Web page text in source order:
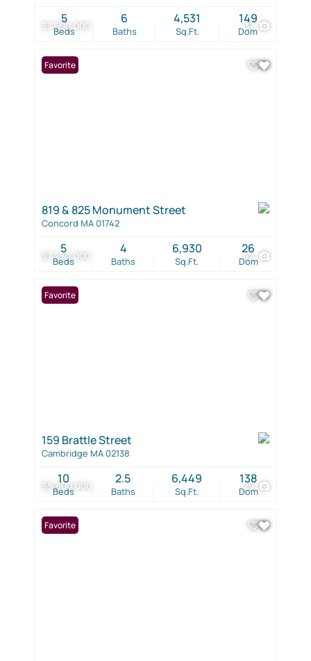
$7,500,000 37
Beds
5
Baths
6
Sq.Ft.
4,531
Dom
149
$7,250,000 42
Favorite
819 & 825 Monument Street
Concord MA 01742
Beds
5
Baths
4
Sq.Ft.
6,930
Dom
26
$5,800,000 29
Favorite
159 Brattle Street
Cambridge MA 02138
Beds
10
Baths
2.5
Sq.Ft.
6,449
Dom
138
Favorite